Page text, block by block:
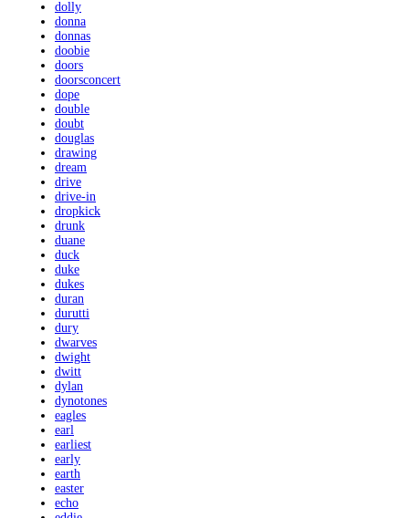
dolly
donna
donnas
doobie
doors
doorsconcert
dope
double
doubt
douglas
drawing
dream
drive
drive-in
dropkick
drunk
duane
duck
duke
dukes
duran
durutti
dury
dwarves
dwight
dwitt
dylan
dynotones
eagles
earl
earliest
early
earth
easter
echo